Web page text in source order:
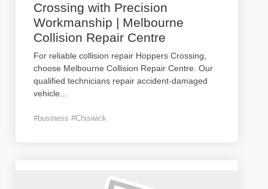
Crossing with Precision
Workmanship | Melbourne
Collision Repair Centre
For reliable collision repair Hoppers Crossing,
choose Melbourne Collision Repair Centre. Our
qualified technicians repair accident-damaged
vehicle
#business #Chiswick